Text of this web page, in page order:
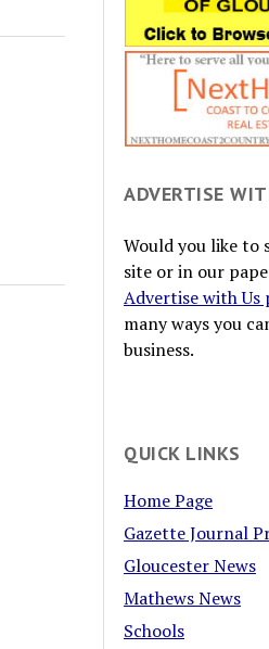
ADVERTISE
Would you like to
site or in our
Advertise with Us
many ways you
business.
QUICK LINKS
Home Page
Gazette Journal
Gloucester News
Mathews News
Schools